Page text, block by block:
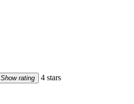
Show rating 4 stars